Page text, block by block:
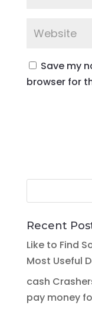
Save my
browser for
Recent
Like to Find
Most Useful
cash
pay money